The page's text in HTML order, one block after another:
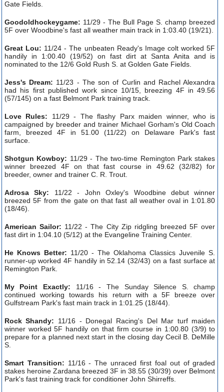
Gate Fields.
Goodoldhockeygame: 11/29 - The Bull Page S. champ breezed
5F over Woodbine's fast all weather main track in 1:03.40 (19/21).
Great Lou: 11/24 - The unbeaten Ready's Image colt worked 5F
handily in 1:00.40 (19/52) on fast dirt at Santa Anita and is
nominated to the 12/6 Gold Rush S. at Golden Gate Fields.
Jess's Dream: 11/23 - The son of Curlin and Rachel Alexandra
had his first published work since 10/15, breezing 4F in 49.56
(57/145) on a fast Belmont Park training track.
Love Rules: 11/29 - The flashy Parx maiden winner, who is
campaigned by breeder and trainer Michael Gorham's Old Coach
farm, breezed 4F in 51.00 (11/22) on Delaware Park's fast
surface.
Shotgun Kowboy: 11/29 - The two-time Remington Park stakes
winner breezed 4F on that fast course in 49.62 (32/82) for
breeder, owner and trainer C. R. Trout.
Adrosa Sky: 11/22 - John Oxley's Woodbine debut winner
breezed 5F from the gate on that fast all weather oval in 1:01.80
(18/46).
American Sailor: 11/22 - The City Zip ridgling breezed 5F over
fast dirt in 1:04.10 (5/12) at the Evangeline Training Center.
He Knows Better: 11/20 - The Oklahoma Classics Juvenile S.
runner-up worked 4F handily in 52.14 (32/43) on a fast surface at
Remington Park.
My Point Exactly: 11/16 - The Sunday Silence S. champ
continued working towards his return with a 5F breeze over
Gulfstream Park's fast main track in 1:01.25 (18/44).
Rock Shandy: 11/16 - Donegal Racing's Del Mar turf maiden
winner worked 5F handily on that firm course in 1:00.80 (3/9) to
prepare for a planned next start in the closing day Cecil B. DeMille
S.
Smart Transition: 11/16 - The unraced first foal out of graded
stakes heroine Zardana breezed 3F in 38.55 (30/39) over Belmont
Park's fast training track for conditioner John Shirreffs.